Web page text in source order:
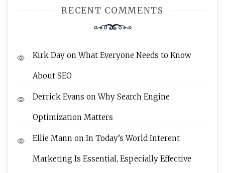
RECENT COMMENTS
Kirk Day onWhat Everyone Needs to Know
About SEO
Derrick Evans onWhy Search Engine
Optimization Matters
Ellie Mann on In Today’s World Interent
Marketing Is Essential, Especially Effective